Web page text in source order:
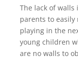
The lack of
parents to
playing in the
young children
are no walls to